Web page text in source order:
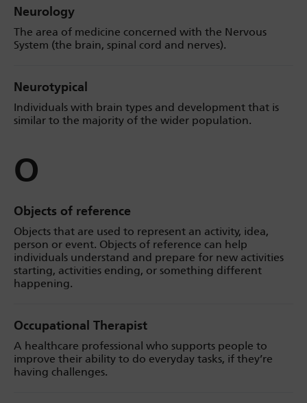
Neurology
The area of medicine concerned with the Nervous
System (the brain, spinal cord and nerves).
Neurotypical
Individuals with brain types and development that is
similar to the majority of the wider population.
O
Objects of reference
Objects that are used to represent an activity, idea,
person or event. Objects of reference can help
individuals understand and prepare for new activities
starting, activities ending, or something different
happening.
Occupational Therapist
A healthcare professional who supports people to
improve their ability to do everyday tasks, if they’re
having challenges.